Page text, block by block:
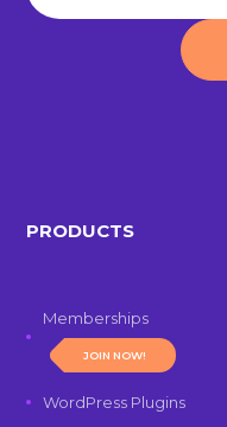
PRODUCTS
Memberships
JOIN NOW!
WordPress Plugins